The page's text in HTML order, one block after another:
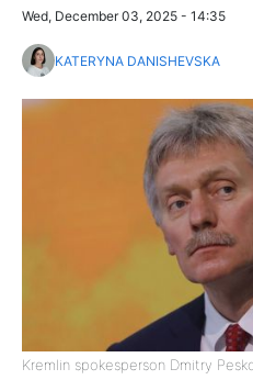
Wed, December 03, 2025 - 14:35
KATERYNA DANISHEVSKA
Kremlin spokesperson Dmitry